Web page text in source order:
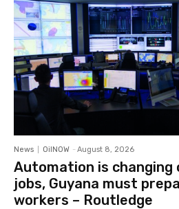
News OilNOW - August 8, 2026
Automation is changing
jobs, Guyana must
workers – Routledge